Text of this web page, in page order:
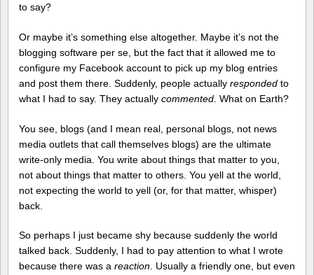
to say?
Or maybe it’s something else altogether. Maybe it’s not the
blogging software per se, but the fact that it allowed me to
configure my Facebook account to pick up my blog entries
and post them there. Suddenly, people actually responded to
what I had to say. They actually commented . What on Earth?
You see, blogs (and I mean real, personal blogs, not news
media outlets that call themselves blogs) are the ultimate
write-only media. You write about things that matter to you,
not about things that matter to others. You yell at the world,
not expecting the world to yell (or, for that matter, whisper)
back.
So perhaps I just became shy because suddenly the world
talked back. Suddenly, I had to pay attention to what I wrote
because there was a reaction. Usually a friendly one, but even